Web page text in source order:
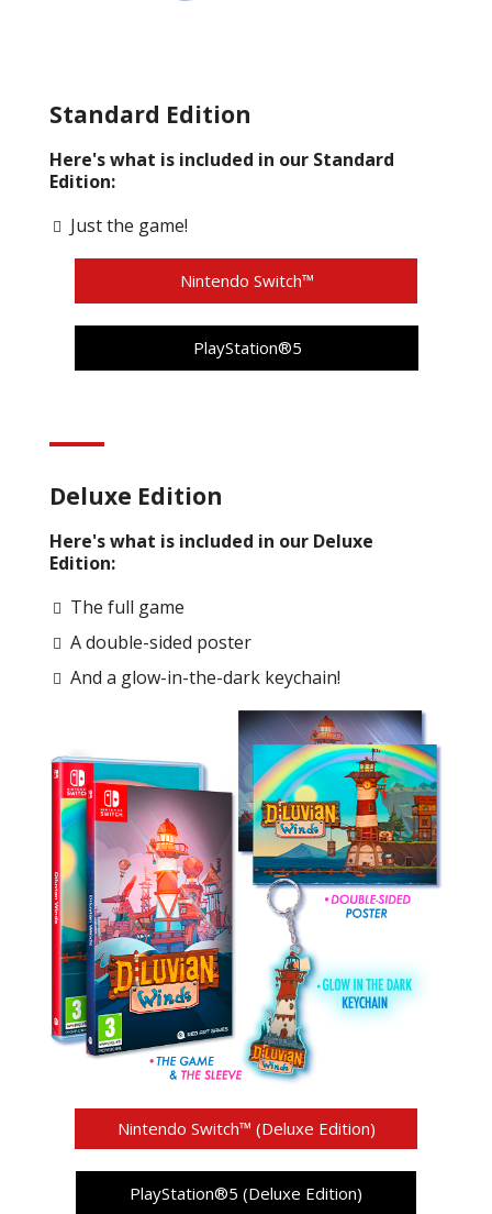
Standard Edition
Here's what is included in our Standard
Edition:
Just the game!
Nintendo Switch™
PlayStation®5
Deluxe Edition
Here's what is included in our Deluxe
Edition:
The full game
A double-sided poster
And a glow-in-the-dark keychain!
Nintendo Switch™ (Deluxe Edition)
PlayStation®5 (Deluxe Edition)